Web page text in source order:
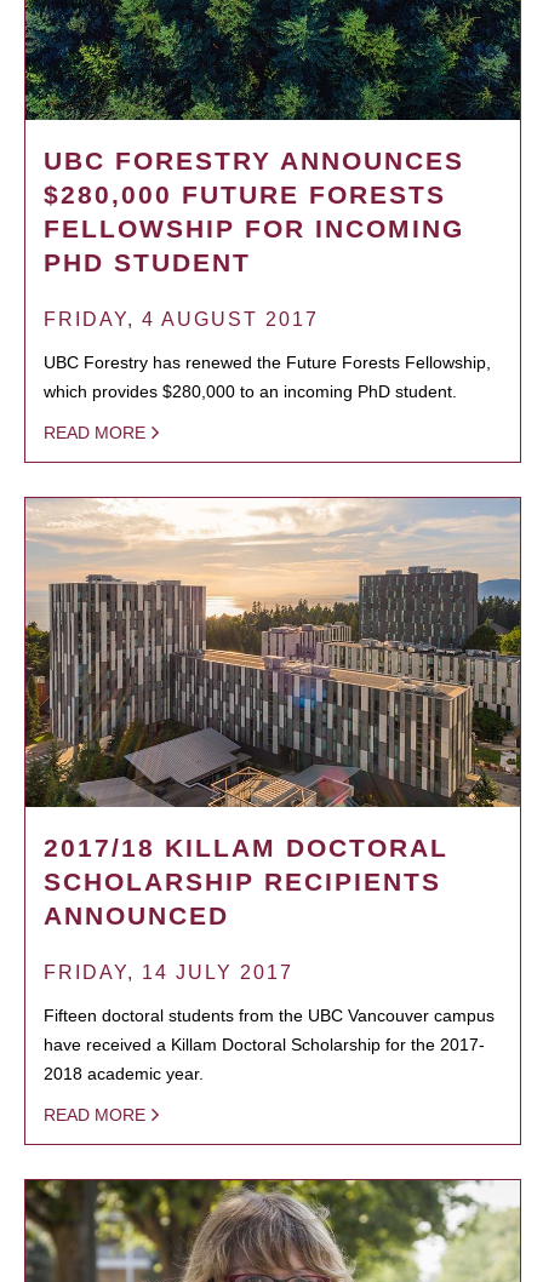
UBC FORESTRY ANNOUNCES
$280,000 FUTURE FORESTS
FELLOWSHIP FOR INCOMING
PHD STUDENT
FRIDAY, 4 AUGUST 2017
UBC Forestry has renewed the Future Forests Fellowship,
which provides $280,000 to an incoming PhD student.
READ MORE
2017/18 KILLAM DOCTORAL
SCHOLARSHIP RECIPIENTS
ANNOUNCED
FRIDAY, 14 JULY 2017
Fifteen doctoral students from the UBC Vancouver campus
have received a Killam Doctoral Scholarship for the 2017-
2018 academic year.
READ MORE